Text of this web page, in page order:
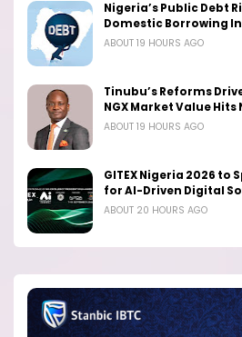
Nigeria’s Public Debt
Domestic Borrowing
ABOUT 19 HOURS AGO
Tinubu’s Reforms
NGX Market Value Hits
ABOUT 19 HOURS AGO
GITEX Nigeria 2026 to
for AI-Driven Digital
ABOUT 20 HOURS AGO